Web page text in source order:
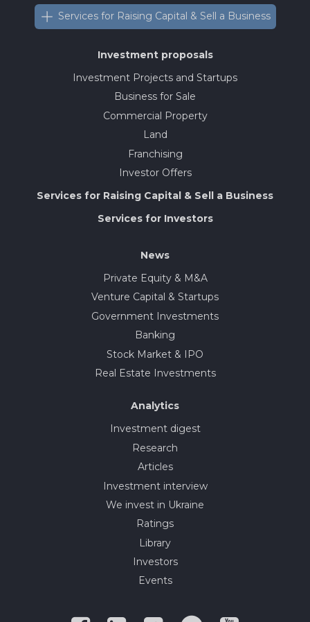
Services for Raising Capital & Sell a Business
Investment proposals
Investment Projects and Startups
Business for Sale
Commercial Property
Land
Franchising
Investor Offers
Services for Raising Capital & Sell a Business
Services for Investors
News
Private Equity & M&A
Venture Capital & Startups
Government Investments
Banking
Stock Market & IPO
Real Estate Investments
Analytics
Investment digest
Research
Articles
Investment interview
We invest in Ukraine
Ratings
Library
Investors
Events